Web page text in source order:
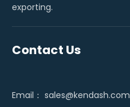
exporting.
Contact Us
Email： sales@kendash.com